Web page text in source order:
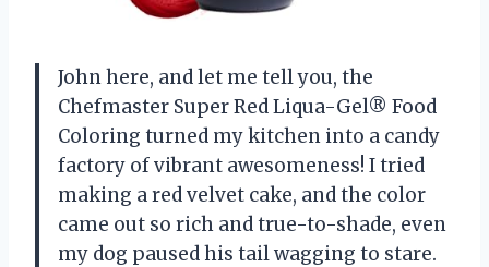
John here, and let me tell you, the
Chefmaster Super Red Liqua-Gel® Food
Coloring turned my kitchen into a candy
factory of vibrant awesomeness! I tried
making a red velvet cake, and the color
came out so rich and true-to-shade, even
my dog paused his tail wagging to stare.